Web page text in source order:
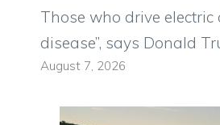
Those who drive electric
disease”, says Donald
August 7, 2026